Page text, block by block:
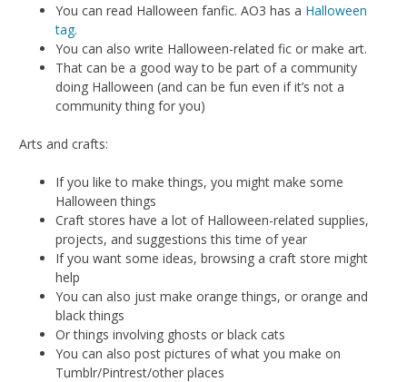
You can read Halloween fanfic. AO3 has a Halloween
tag.
You can also write Halloween-related fic or make art.
That can be a good way to be part of a community
doing Halloween (and can be fun even if it’s not a
community thing for you)
Arts and crafts:
If you like to make things, you might make some
Halloween things
Craft stores have a lot of Halloween-related supplies,
projects, and suggestions this time of year
If you want some ideas, browsing a craft store might
help
You can also just make orange things, or orange and
black things
Or things involving ghosts or black cats
You can also post pictures of what you make on
Tumblr/Pintrest/other places